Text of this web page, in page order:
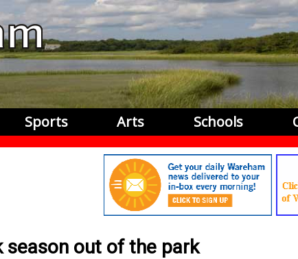
Sports Arts Schools
season out of the park